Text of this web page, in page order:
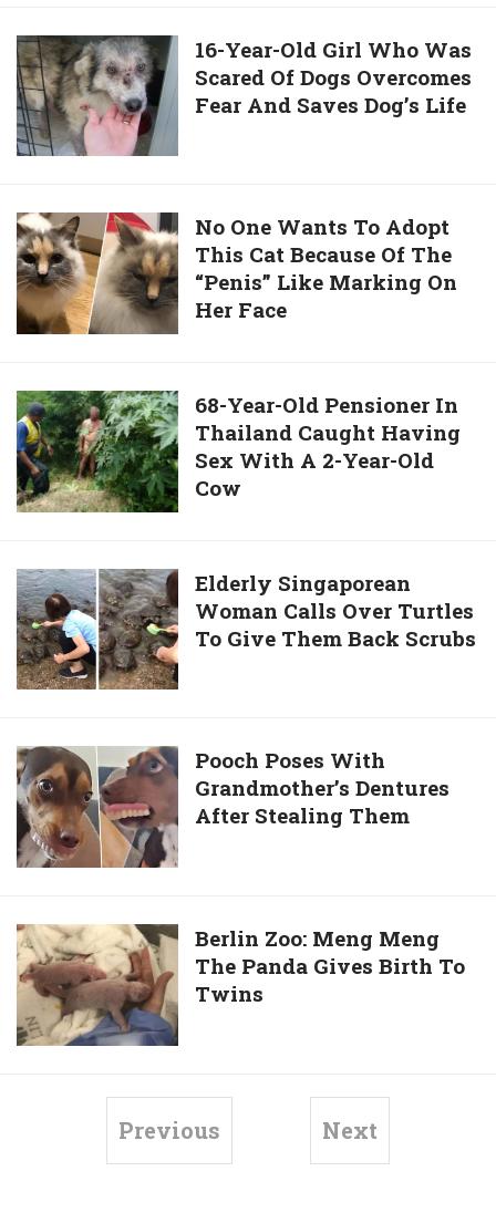
Category
5
Hurricane
For
Pricey
Porn
Bill
“Because
Dog
Ordered
It”
16-
Year-
Old
Girl
Who
Scared
Of
Dogs
Overcomes
Fear
Saves
Dog’s
Life
16-Year-Old Girl Who Was
Scared Of Dogs Overcomes
Fear And Saves Dog’s Life
No
One
Wants
To
Adopt
Cat
Because
Of
The
“Penis”
Marking
On
Her
Face
No One Wants To Adopt
This Cat Because Of The
“Penis” Like Marking On
Her Face
68-
Year-
Old
Pensioner
In
Caught
Having
Sex
With
A
Year-
Old
Cow
68-Year-Old Pensioner In
Thailand Caught Having
Sex With A 2-Year-Old
Cow
Elderly
Singaporean
Woman
Calls
Over
To
Give
Them
Back
Scrubs
Elderly Singaporean
Woman Calls Over Turtles
To Give Them Back Scrubs
Pooch
Poses
With
Grandmother’s
Dentures
Stealing
Them
Pooch Poses With
Grandmother’s Dentures
After Stealing Them
Berlin
Zoo:
Meng
Meng
The
Berlin Zoo: Meng Meng
The Panda Gives Birth To
Twins
Previous Next